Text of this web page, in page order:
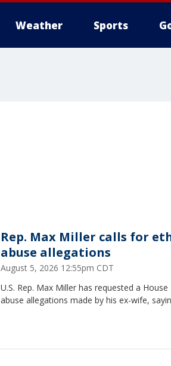
Weather Sports
Rep. Max Miller calls for
abuse allegations
August 5, 2026 12:55pm CDT
U.S. Rep. Max Miller has requested a
abuse allegations made by his ex-wife,